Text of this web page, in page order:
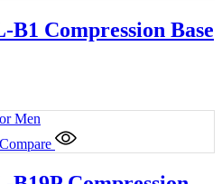
Compression Base
Compare